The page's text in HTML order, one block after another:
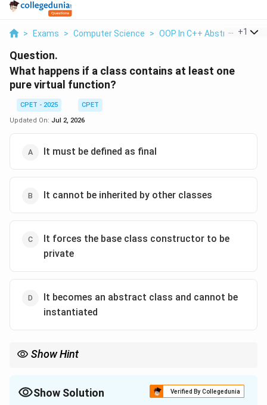
> Exams > Computer Science > OOP In C++ Abstract+1
Question.
What happens if a class contains at least one
pure virtual function?
CPET - 2025
CPET
Updated On: Jul 2, 2026
It must be defined as final
It cannot be inherited by other classes
It forces the base class constructor to be
private
It becomes an abstract class and cannot be
instantiated
Show Hint
Show Solution Verified By Collegedunia